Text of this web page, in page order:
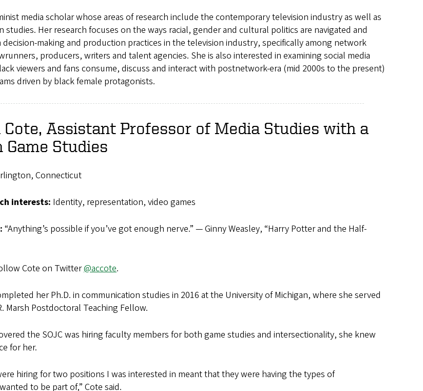
media scholar whose areas of research include the contemporary television industry as well as
studies. Her research focuses on the ways racial, gender and cultural politics are navigated and
making and production practices in the television industry, specifically among network
producers, writers and talent agencies. She is also interested in examining social media
viewers and fans consume, discuss and interact with postnetwork-era (mid 2000s to the present)
driven by black female protagonists.
Cote, Assistant Professor of Media Studies with a
Game Studies
Connecticut
interests: Identity, representation, video games
“Anything’s possible if you’ve got enough nerve.” — Ginny Weasley, “Harry Potter and the Half-
Cote on Twitter@accote.
her Ph.D. in communication studies in 2016 at the University of Michigan, where she served
Marsh Postdoctoral Teaching Fellow.
the SOJC was hiring faculty members for both game studies and intersectionality, she knew
for her.
hiring for two positions I was interested in meant that they were having the types of
to be part of,” Cote said.